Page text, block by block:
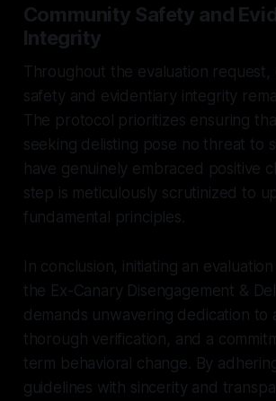
Community Safety and
Integrity
Throughout the evaluation request,
safety and evidentiary integrity
The protocol prioritizes ensuring
seeking delisting pose no threat to
have genuinely embraced positive
step is meticulously scrutinized to
fundamental principles.
In conclusion, initiating an
the Ex-Canary Disengagement &
demands unwavering dedication to
thorough verification, and a
term behavioral change. By
guidelines with sincerity and